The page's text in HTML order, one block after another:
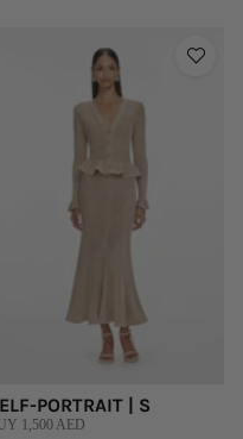
PORTRAIT | S
1,500 AED